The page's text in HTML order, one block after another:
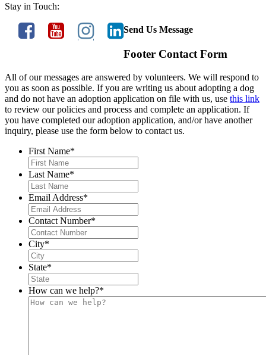
Stay in Touch:
Send Us Message
Footer Contact Form
All of our messages are answered by volunteers. We will respond to
you as soon as possible. If you are writing us about adopting a dog
and do not have an adoption application on file with us, use this link
to review our policies and process and complete an application. If
you have completed our adoption application, and/or have another
inquiry, please use the form below to contact us.
First Name*
Last Name*
Email Address*
Contact Number*
City*
State*
How can we help?*